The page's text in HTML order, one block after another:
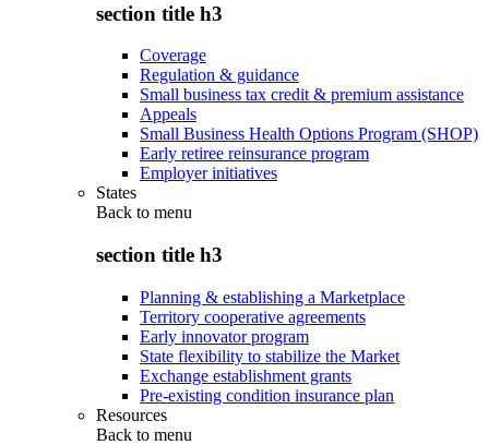
section title h3
Coverage
Regulation & guidance
Small business tax credit & premium assistance
Appeals
Small Business Health Options Program (SHOP)
Early retiree reinsurance program
Employer initiatives
States
Back to menu
section title h3
Planning & establishing a Marketplace
Territory cooperative agreements
Early innovator program
State flexibility to stabilize the Market
Exchange establishment grants
Pre-existing condition insurance plan
Resources
Back to menu